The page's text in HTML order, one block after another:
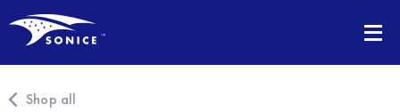
Shop all